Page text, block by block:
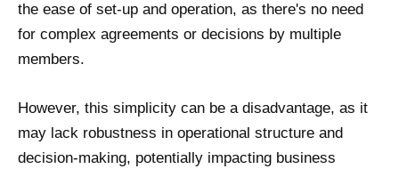
the ease of set-up and operation, as there's no need
for complex agreements or decisions by multiple
members.
However, this simplicity can be a disadvantage, as it
may lack robustness in operational structure and
decision-making, potentially impacting business